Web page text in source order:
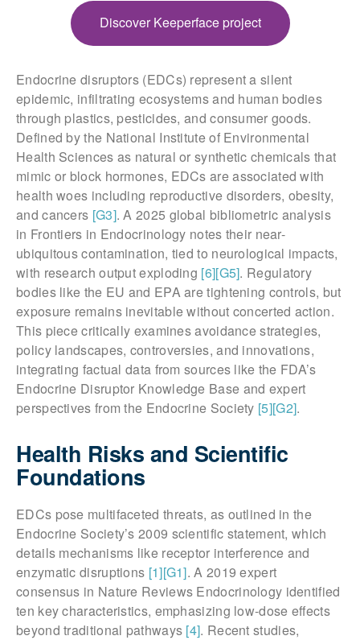
Discover Keeperface project
Endocrine disruptors (EDCs) represent a silent
epidemic, infiltrating ecosystems and human bodies
through plastics, pesticides, and consumer goods.
Defined by the National Institute of Environmental
Health Sciences as natural or synthetic chemicals that
mimic or block hormones, EDCs are associated with
health woes including reproductive disorders, obesity,
and cancers [G3]. A 2025 global bibliometric analysis
in Frontiers in Endocrinology notes their near-
ubiquitous contamination, tied to neurological impacts,
with research output exploding [6][G5]. Regulatory
bodies like the EU and EPA are tightening controls, but
exposure remains inevitable without concerted action.
This piece critically examines avoidance strategies,
policy landscapes, controversies, and innovations,
integrating factual data from sources like the FDA’s
Endocrine Disruptor Knowledge Base and expert
perspectives from the Endocrine Society [5][G2].
Health Risks and Scientific
Foundations
EDCs pose multifaceted threats, as outlined in the
Endocrine Society’s 2009 scientific statement, which
details mechanisms like receptor interference and
enzymatic disruptions [1][G1]. A 2019 expert
consensus in Nature Reviews Endocrinology identified
ten key characteristics, emphasizing low-dose effects
beyond traditional pathways [4]. Recent studies,